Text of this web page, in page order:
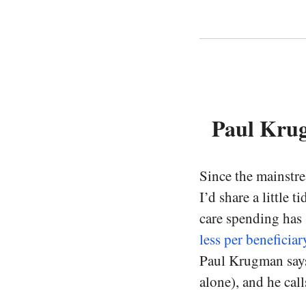
Paul
Since the
I’d share a little
care spending
less per
Paul Krugman
alone), and he